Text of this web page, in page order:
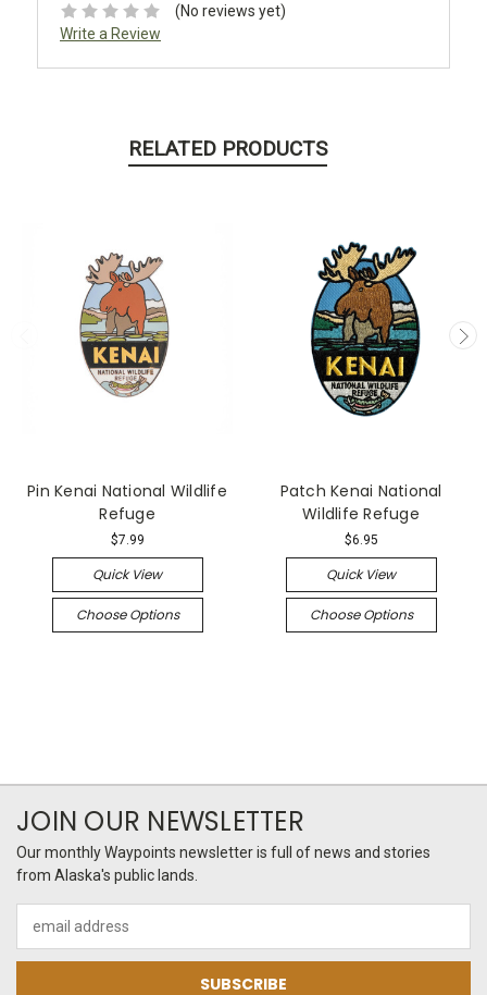
(No reviews yet)
Write a Review
RELATED PRODUCTS
Pin Kenai National Wildlife
Refuge
$7.99
Quick View
Choose Options
Patch Kenai National
Wildlife Refuge
$6.95
Quick View
Choose Options
JOIN OUR NEWSLETTER
Our monthly Waypoints newsletter is full of news and stories
from Alaska's public lands.
Address